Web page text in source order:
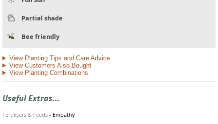
Partial shade
Bee friendly
View Planting Tips and Care Advice
View Customers Also Bought
View Planting Combinations
Useful Extras...
Fertilisers & Feeds - Empathy